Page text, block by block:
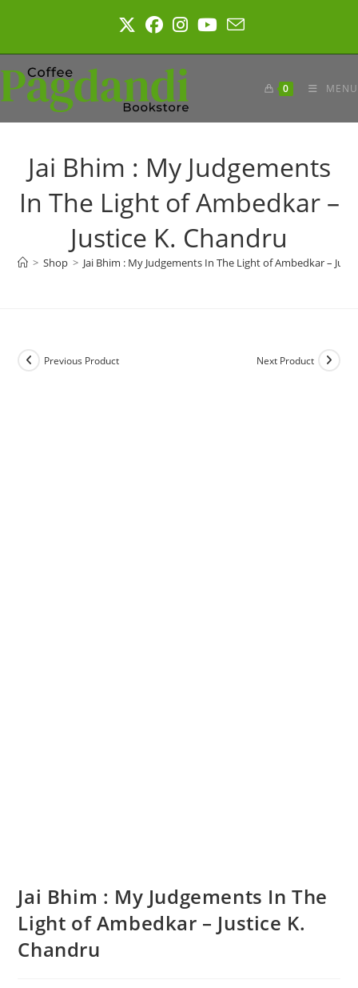
0 MENU
Jai Bhim : My Judgements
In The Light of Ambedkar –
Justice K. Chandru
> Shop > Jai Bhim : My Judgements In The Light of Ambedkar –
Previous Product Next Product
Jai Bhim : My Judgements In The
Light of Ambedkar – Justice K.
Chandru